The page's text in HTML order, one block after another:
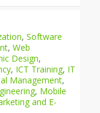
, Software
, Web
Design,
, ICT Training, IT
Management,
, Mobile
and E-